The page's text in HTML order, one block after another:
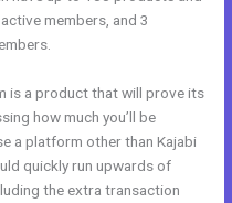
members, and 3
is a product that will prove its
how much you’ll be
a platform other than Kajabi
quickly run upwards of
the extra transaction